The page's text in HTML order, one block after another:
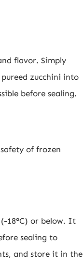
flavor. Simply
zucchini into
before sealing.
of frozen
18°C) or below. It
sealing to
and store it in the